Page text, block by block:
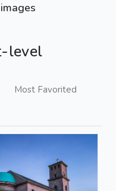
level
Most Favorited